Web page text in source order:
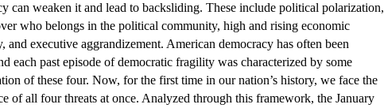
can weaken it and lead to backsliding. These include political polarization,
who belongs in the political community, high and rising economic
and executive aggrandizement. American democracy has often been
each past episode of democratic fragility was characterized by some
of these four. Now, for the first time in our nation’s history, we face the
of all four threats at once. Analyzed through this framework, the January